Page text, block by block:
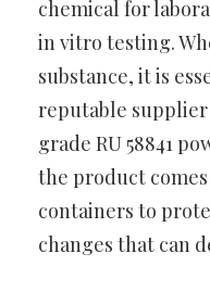
chemical for
in vitro testing.
substance, it is
reputable
grade RU 58841
the product
containers to
changes that can